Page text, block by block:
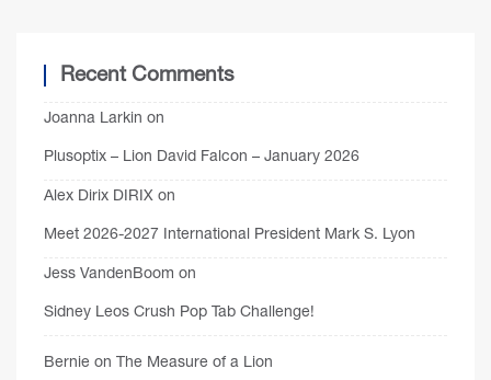
Recent Comments
Joanna Larkin on
Plusoptix – Lion David Falcon – January 2026
Alex Dirix DIRIX on
Meet 2026-2027 International President Mark S. Lyon
Jess VandenBoom on
Sidney Leos Crush Pop Tab Challenge!
Bernie on The Measure of a Lion